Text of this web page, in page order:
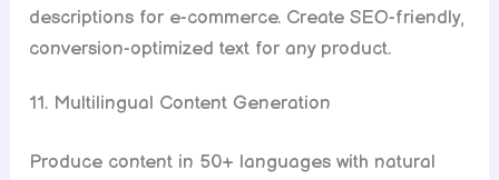
descriptions for e-commerce. Create SEO-friendly,
conversion-optimized text for any product.
11. Multilingual Content Generation
Produce content in 50+ languages with natural